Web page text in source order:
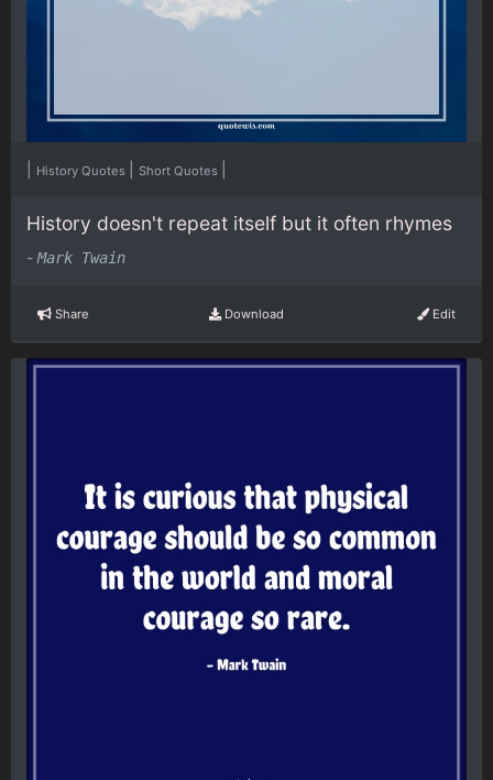
History Quotes Short Quotes
History doesn't repeat itself but it often rhymes
- Mark Twain
Share Download Edit